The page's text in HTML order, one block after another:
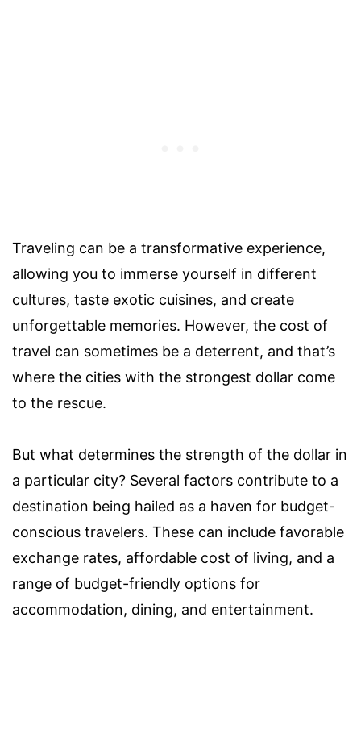
Traveling can be a transformative experience,
allowing you to immerse yourself in different
cultures, taste exotic cuisines, and create
unforgettable memories. However, the cost of
travel can sometimes be a deterrent, and that’s
where the cities with the strongest dollar come
to the rescue.
But what determines the strength of the dollar in
a particular city? Several factors contribute to a
destination being hailed as a haven for budget-
conscious travelers. These can include favorable
exchange rates, affordable cost of living, and a
range of budget-friendly options for
accommodation, dining, and entertainment.